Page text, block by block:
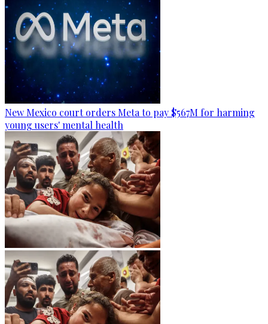
New Mexico court orders Meta to pay $567M for harming
young users' mental health